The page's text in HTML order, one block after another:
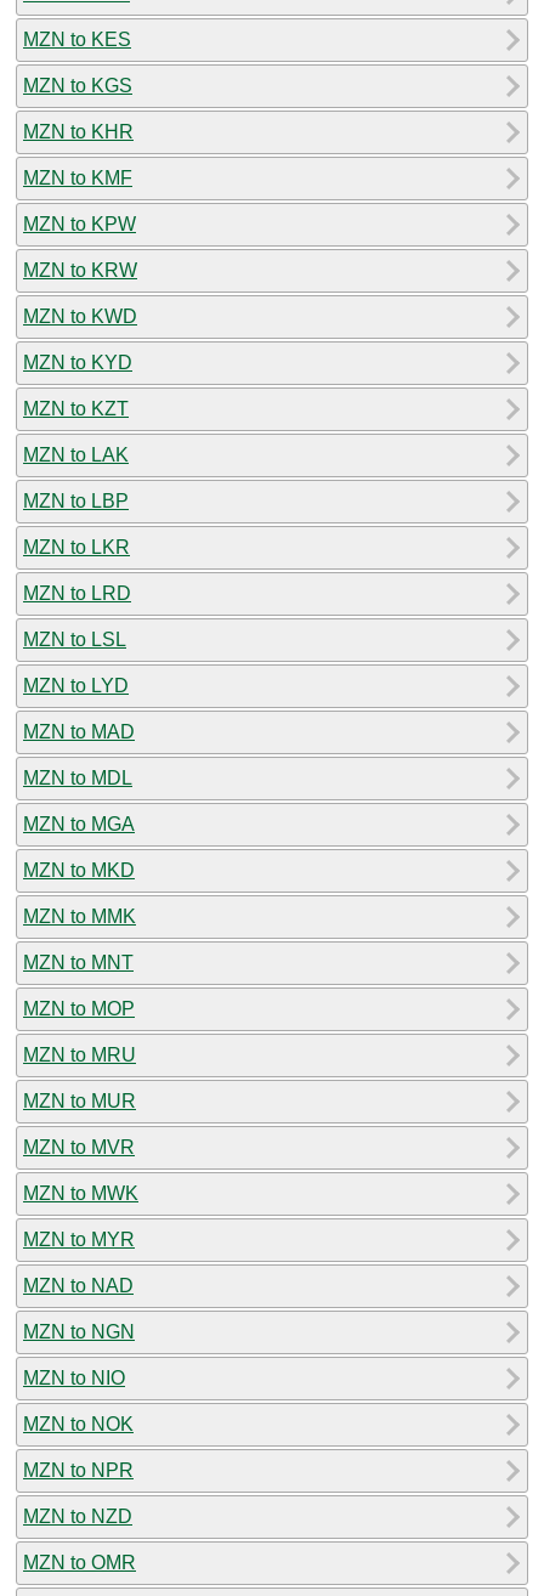
MZN to KES
MZN to KGS
MZN to KHR
MZN to KMF
MZN to KPW
MZN to KRW
MZN to KWD
MZN to KYD
MZN to KZT
MZN to LAK
MZN to LBP
MZN to LKR
MZN to LRD
MZN to LSL
MZN to LYD
MZN to MAD
MZN to MDL
MZN to MGA
MZN to MKD
MZN to MMK
MZN to MNT
MZN to MOP
MZN to MRU
MZN to MUR
MZN to MVR
MZN to MWK
MZN to MYR
MZN to NAD
MZN to NGN
MZN to NIO
MZN to NOK
MZN to NPR
MZN to NZD
MZN to OMR